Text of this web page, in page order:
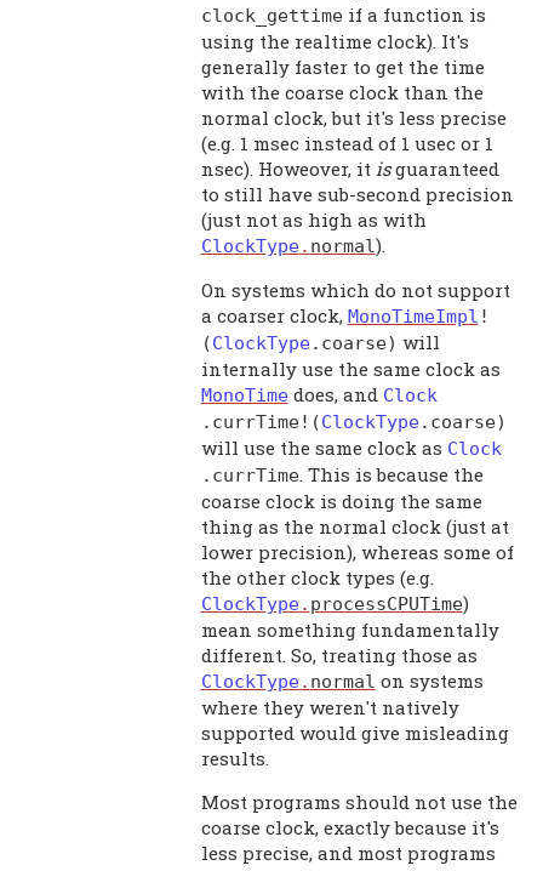
clock_gettimeif a function is
using the realtime clock). It's
generally faster to get the time
with the coarse clock than the
normal clock, but it's less precise
(e.g. 1 msec instead of 1 usec or 1
nsec). Howeover, it isguaranteed
to still have sub-second precision
(just not as high as with
ClockType. normal).
On systems which do not support
a coarser clock, MonoTimeImpl !
(ClockType. coarse) will
internally use the same clock as
MonoTimedoes, and Clock
. currTime!(ClockType. coarse)
will use the same clock as Clock
. currTime. This is because the
coarse clock is doing the same
thing as the normal clock (just at
lower precision), whereas some of
the other clock types (e.g.
ClockType. processCPUTime)
mean something fundamentally
different. So, treating those as
ClockType. normal on systems
where they weren't natively
supported would give misleading
results.
Most programs should not use the
coarse clock, exactly because it's
less precise, and most programs